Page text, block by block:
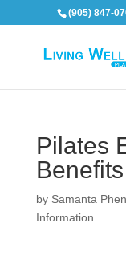
(905) 847-
Pilates
Benefits
by Samanta
Information